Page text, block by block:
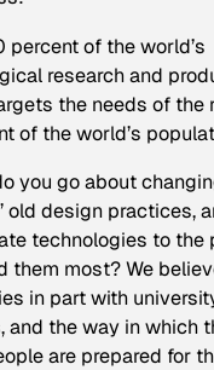
percent of the world’s
research and
the needs of the
of the world’s
you go about
old design practices,
technologies to the
them most? We
in part with
and the way in which
are prepared for